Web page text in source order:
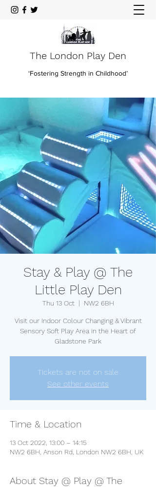
The London Play Den
‘Fostering Strength in Childhood’
Stay & Play @ The
Little Play Den
Thu 13 Oct
  |
NW2 6BH
Visit our Indoor Colour Changing & Vibrant
Sensory Soft Play Area in the Heart of
Gladstone Park
Tickets are not on sale
See other events
Time & Location
13 Oct 2022, 13:00 – 14:15
NW2 6BH, Anson Rd, London NW2 6BH, UK
About Stay @ Play @ The